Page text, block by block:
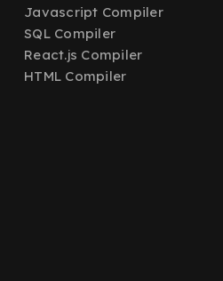
Javascript Compiler
SQL Compiler
React.js Compiler
HTML Compiler